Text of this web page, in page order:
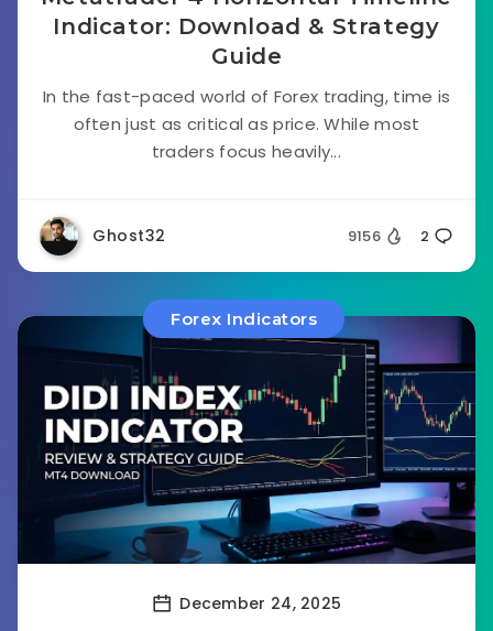
Indicator: Download & Strategy
Guide
In the fast-paced world of Forex trading, time is
often just as critical as price. While most
traders focus heavily...
Ghost32 9156 2
Forex Indicators
December 24, 2025